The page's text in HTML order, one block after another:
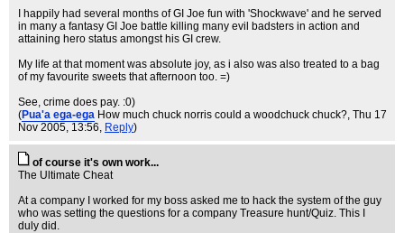
I happily had several months of GI Joe fun with 'Shockwave' and he served
in many a fantasy GI Joe battle killing many evil badsters in action and
attaining hero status amongst his GI crew.
My life at that moment was absolute joy, as i also was also treated to a bag
of my favourite sweets that afternoon too. =)
See, crime does pay. :0)
(Pua'a ega-ega How much chuck norris could a woodchuck chuck?, Thu 17
Nov 2005, 13:56, Reply)
of course it's own work...
The Ultimate Cheat
At a company I worked for my boss asked me to hack the system of the guy
who was setting the questions for a company Treasure hunt/Quiz. This I
duly did.